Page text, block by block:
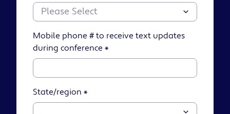
Mobile phone # to receive text updates
during conference *
State/region *